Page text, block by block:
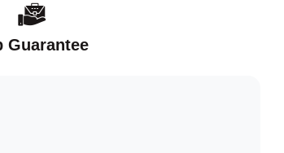
Guarantee